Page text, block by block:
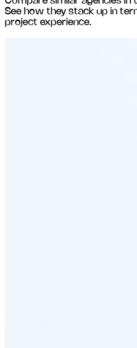
See how they stack up in
project experience.